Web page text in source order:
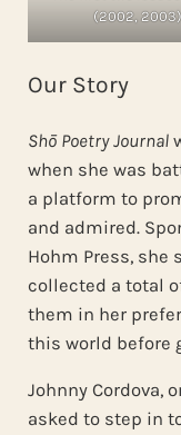
(2002, 2003)
Our Story
Shō Poetry Journal
when she was
a platform to
and admired.
Hohm Press,
collected a total
them in her
this world before
Johnny Cordova,
asked to step in